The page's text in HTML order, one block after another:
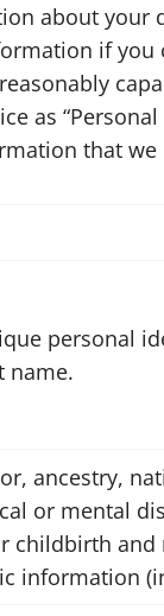
about
if
as
that
personal
name.
ancestry,
or mental
childbirth
information